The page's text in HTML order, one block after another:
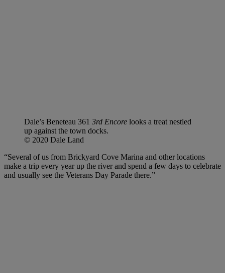
Dale’s Beneteau 361 3rd Encore looks a treat nestled
up against the town docks.
© 2020 Dale Land
“Several of us from Brickyard Cove Marina and other locations
make a trip every year up the river and spend a few days to celebrate
and usually see the Veterans Day Parade there.”